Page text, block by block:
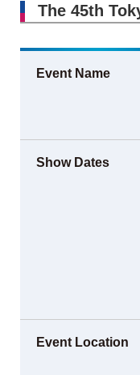
The 45th
Event Name
Show Dates
Event Location